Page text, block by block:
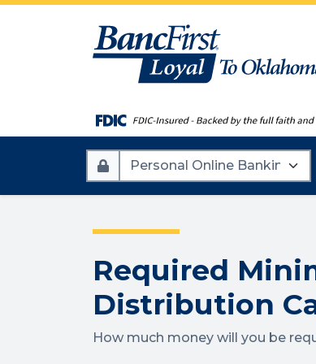
Type
Required
Distribution
How much money will you be